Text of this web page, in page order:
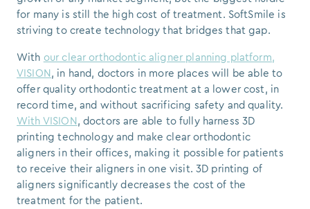
for many is still the high cost of treatment. SoftSmile is
striving to create technology that bridges that gap.
With our clear orthodontic aligner planning platform,
VISION, in hand, doctors in more places will be able to
offer quality orthodontic treatment at a lower cost, in
record time, and without sacrificing safety and quality.
With VISION, doctors are able to fully harness 3D
printing technology and make clear orthodontic
aligners in their offices, making it possible for patients
to receive their aligners in one visit. 3D printing of
aligners significantly decreases the cost of the
treatment for the patient.